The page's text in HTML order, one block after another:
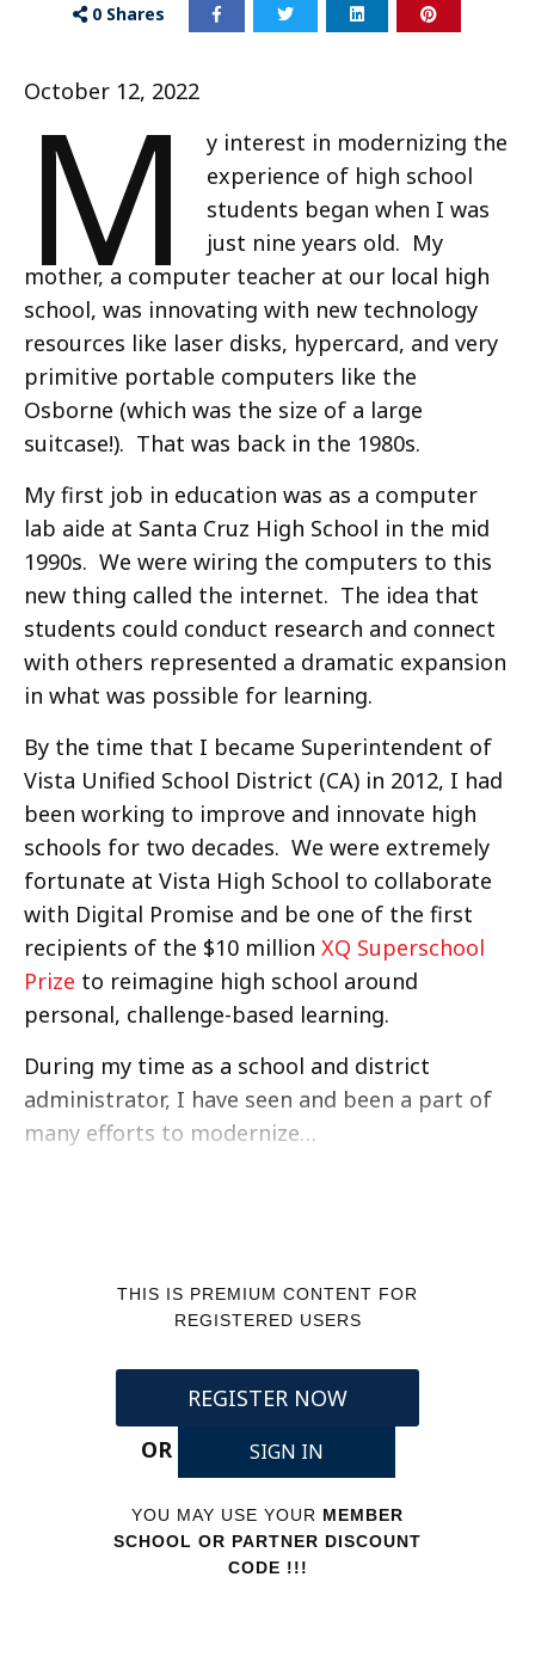
0 Shares
October 12, 2022
M
y interest in modernizing the
experience of high school
students began when I was
just nine years old. My
mother, a computer teacher at our local high
school, was innovating with new technology
resources like laser disks, hypercard, and very
primitive portable computers like the
Osborne (which was the size of a large
suitcase!). That was back in the 1980s.
My first job in education was as a computer
lab aide at Santa Cruz High School in the mid
1990s. We were wiring the computers to this
new thing called the internet. The idea that
students could conduct research and connect
with others represented a dramatic expansion
in what was possible for learning.
By the time that I became Superintendent of
Vista Unified School District (CA) in 2012, I had
been working to improve and innovate high
schools for two decades. We were extremely
fortunate at Vista High School to collaborate
with Digital Promise and be one of the first
recipients of the $10 million XQ Superschool
Prize to reimagine high school around
personal, challenge-based learning.
During my time as a school and district
administrator, I have seen and been a part of
many efforts to modernize…
THIS IS PREMIUM CONTENT FOR
REGISTERED USERS
REGISTER NOW
OR
SIGN IN
YOU MAY USE YOUR MEMBER
SCHOOL OR PARTNER DISCOUNT
CODE !!!